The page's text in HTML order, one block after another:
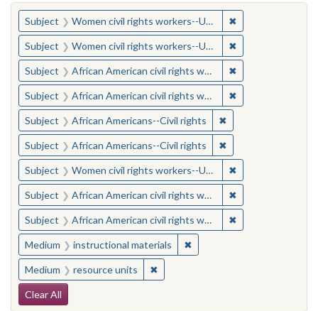
You searched for:
Subject Women civil rights workers--United States ✖
Subject Women civil rights workers--United States ✖
Subject African American civil rights workers ✖
Subject African American civil rights workers ✖
Subject African Americans--Civil rights ✖Remove constraint
Subject African Americans--Civil rights ✖Remove constraint
Subject Women civil rights workers--United States ✖
Subject African American civil rights workers ✖
Subject African American civil rights workers ✖
Medium instructional materials ✖Remove constraint
Medium resource units ✖Remove constraint Medium:
Search Constraints
Clear All